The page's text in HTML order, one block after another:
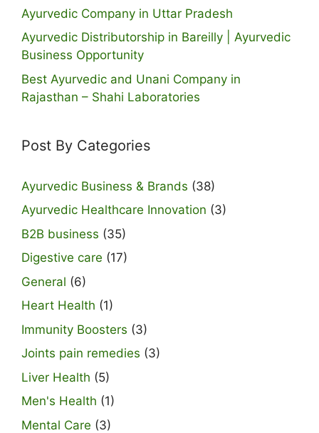
Ayurvedic Company in Uttar Pradesh
Ayurvedic Distributorship in Bareilly | Ayurvedic
Business Opportunity
Best Ayurvedic and Unani Company in
Rajasthan – Shahi Laboratories
Post By Categories
Ayurvedic Business & Brands (38)
Ayurvedic Healthcare Innovation (3)
B2B business (35)
Digestive care (17)
General (6)
Heart Health (1)
Immunity Boosters (3)
Joints pain remedies (3)
Liver Health (5)
Men's Health (1)
Mental Care (3)